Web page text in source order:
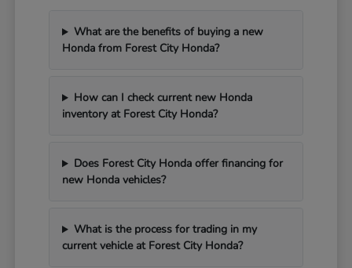
What are the benefits of buying a new
Honda from Forest City Honda?
How can I check current new Honda
inventory at Forest City Honda?
Does Forest City Honda offer financing for
new Honda vehicles?
What is the process for trading in my
current vehicle at Forest City Honda?